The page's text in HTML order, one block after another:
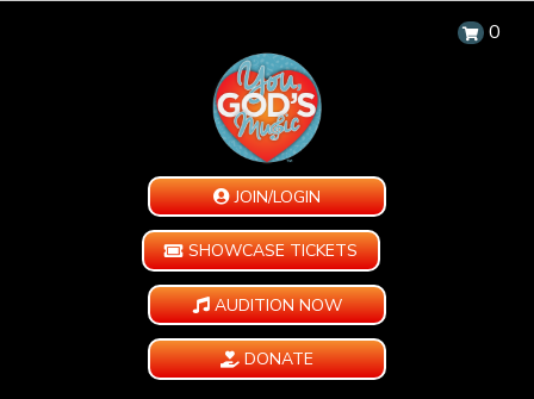
0
JOIN/LOGIN
SHOWCASE TICKETS
AUDITION NOW
DONATE